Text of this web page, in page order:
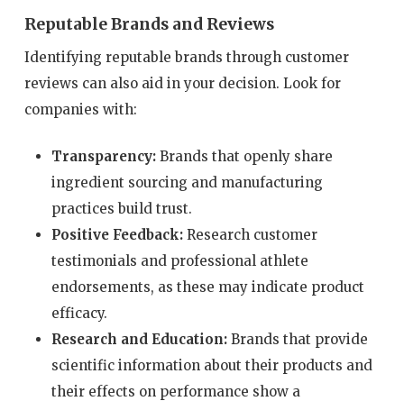
Reputable Brands and Reviews
Identifying reputable brands through customer
reviews can also aid in your decision. Look for
companies with:
Transparency:Brands that openly share
ingredient sourcing and manufacturing
practices build trust.
Positive Feedback:Research customer
testimonials and professional athlete
endorsements, as these may indicate product
efficacy.
Research and Education:Brands that provide
scientific information about their products and
their effects on performance show a